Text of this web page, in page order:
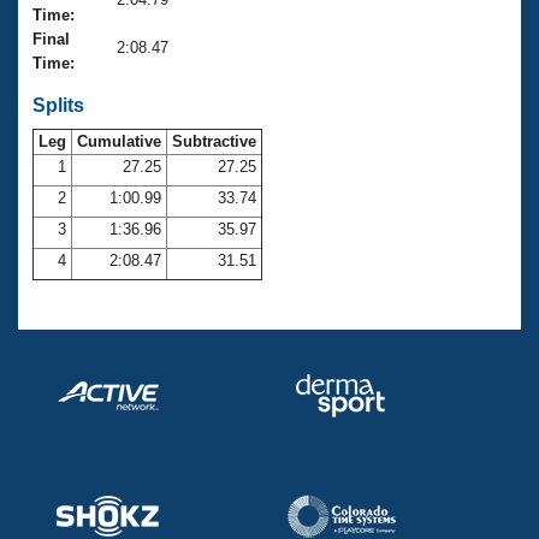
Workout Tracking
SWIMMER Magazine
Eligibility Policy
Logo Merchandise
Open Water Central
Club Central
Coach Central
Volunteer Central
Adult Learn-To-Swim Central
Time:
Final
Time:
2:08.47
Splits
Leg Cumulative Subtractive
1
27.25
27.25
2
1:00.99
33.74
3
1:36.96
35.97
4
2:08.47 31.51